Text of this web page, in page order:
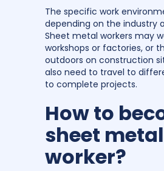
The specific work
depending on the industry
Sheet metal workers may
workshops or factories, or
outdoors on construction
also need to travel to
to complete projects.
How to
sheet metal
worker?